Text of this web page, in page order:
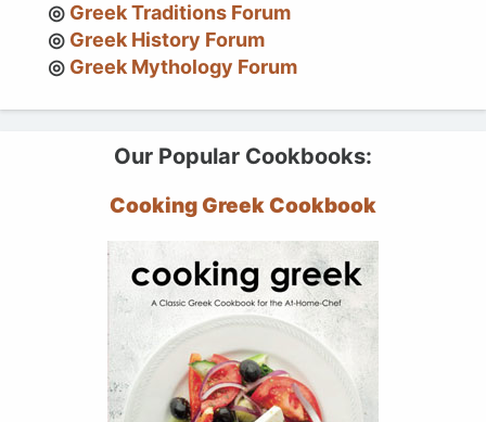
Greek Traditions Forum
Greek History Forum
Greek Mythology Forum
Our Popular Cookbooks:
Cooking Greek Cookbook